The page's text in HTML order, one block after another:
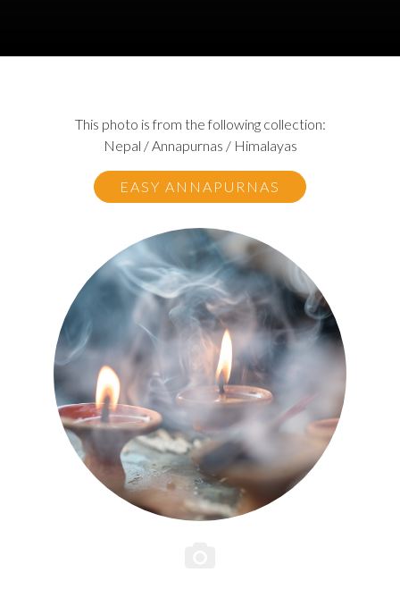
This photo is from the following collection:
Nepal / Annapurnas / Himalayas
EASY ANNAPURNAS